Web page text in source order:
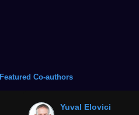
Featured Co-authors
Yuval Elovici